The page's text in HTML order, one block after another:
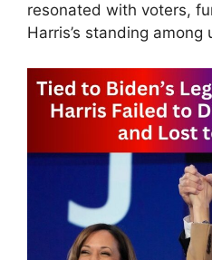
resonated with voters,
Harris’s standing